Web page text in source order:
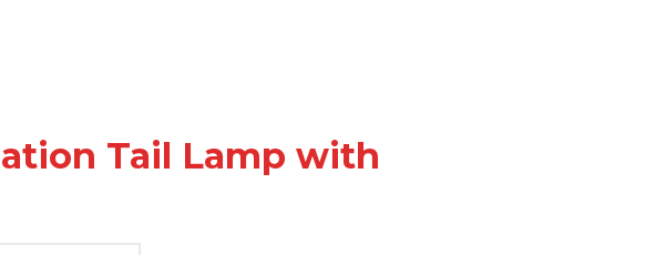
Tail Lamp with